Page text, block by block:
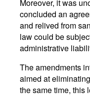
Moreover, it was
concluded an
and relived from
law could be
administrative
The amendments
aimed at
the same time, this